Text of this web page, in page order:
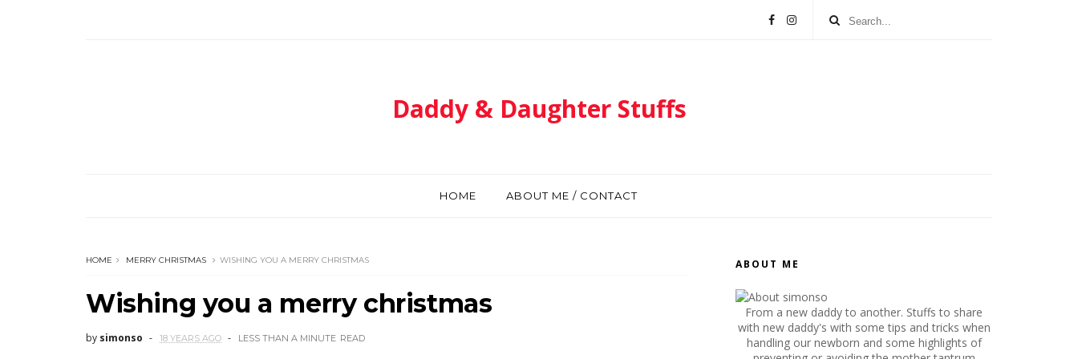
Daddy & Daughter Stuffs
HOME ABOUT ME / CONTACT
HOME MERRY CHRISTMAS WISHING YOU A MERRY CHRISTMAS
Wishing you a merry christmas
by simonso 18 YEARS AGO LESS THAN A MINUTE READ
ABOUT ME
From a new daddy to another. Stuffs to share
with new daddy's with some tips and tricks when
handling our newborn and some highlights of